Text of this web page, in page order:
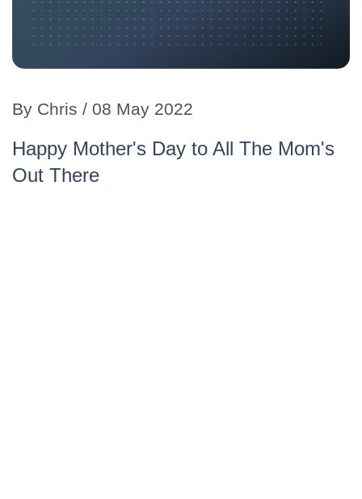
By Chris / 08 May 2022
Happy Mother's Day to All The Mom's
Out There